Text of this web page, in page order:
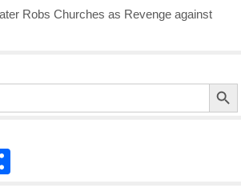
Robs Churches as Revenge against
Search Button